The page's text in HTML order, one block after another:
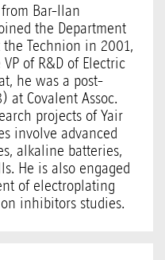
Bar-Ilan
the Department
Technion in 2001,
of R&D of Electric
he was a post-
at Covalent Assoc.
projects of Yair
involve advanced
alkaline batteries,
He is also engaged
of electroplating
inhibitors studies.